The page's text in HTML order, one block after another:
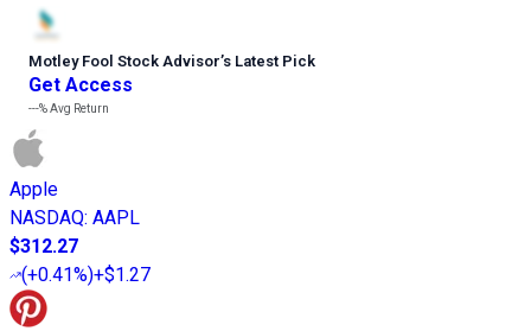
Motley Fool Stock Advisor’s Latest Pick
Get Access
---%Avg Return
Apple
NASDAQ: AAPL
$312.27
(+0.41%)+$1.27